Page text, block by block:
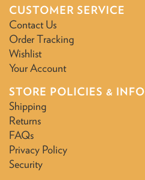
CUSTOMER SERVICE
Contact Us
Order Tracking
Wishlist
Your Account
STORE POLICIES & INFO
Shipping
Returns
FAQs
Privacy Policy
Security